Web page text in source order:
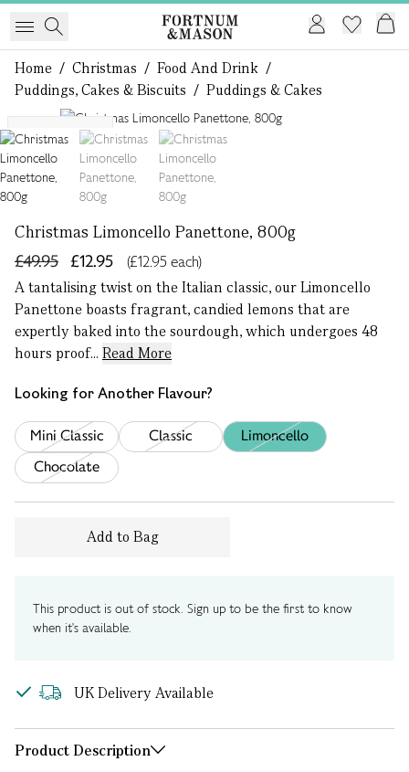
Home / Christmas / Food And Drink /
Puddings, Cakes & Biscuits / Puddings & Cakes
Serves 8 - 10
Christmas Limoncello Panettone, 800g
£12.95
£49.95
(£12.95 each)
A tantalising twist on the Italian classic, our Limoncello
Panettone boasts fragrant, candied lemons that are
expertly baked into the sourdough, which undergoes 48
hours proof... Read More
Looking for Another Flavour?
Mini Classic Classic
Limoncello
Chocolate
Add to Bag
This product is out of stock. Sign up to be the first to know
when it's available.
UK Delivery Available
Product Description